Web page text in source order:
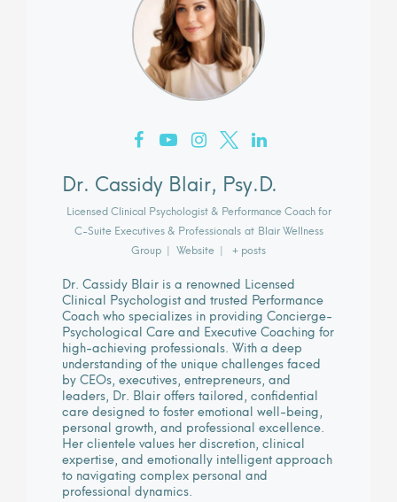
Dr. Cassidy Blair, Psy.D.
Licensed Clinical Psychologist & Performance Coach for
C-Suite Executives & Professionals at Blair Wellness
Group | Website | + posts
Dr. Cassidy Blair is a renowned Licensed
Clinical Psychologist and trusted Performance
Coach who specializes in providing Concierge-
Psychological Care and Executive Coaching for
high-achieving professionals. With a deep
understanding of the unique challenges faced
by CEOs, executives, entrepreneurs, and
leaders, Dr. Blair offers tailored, confidential
care designed to foster emotional well-being,
personal growth, and professional excellence.
Her clientele values her discretion, clinical
expertise, and emotionally intelligent approach
to navigating complex personal and
professional dynamics.